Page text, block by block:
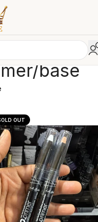
base
OUT